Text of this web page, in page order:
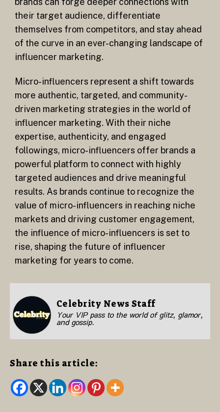
their target audience, differentiate
themselves from competitors, and stay ahead
of the curve in an ever-changing landscape of
influencer marketing.
Micro-influencers represent a shift towards
more authentic, targeted, and community-
driven marketing strategies in the world of
influencer marketing. With their niche
expertise, authenticity, and engaged
followings, micro-influencers offer brands a
powerful platform to connect with highly
targeted audiences and drive meaningful
results. As brands continue to recognize the
value of micro-influencers in reaching niche
markets and driving customer engagement,
the influence of micro-influencers is set to
rise, shaping the future of influencer
marketing for years to come.
Celebrity News Staff
Your VIP pass to the world of glitz, glamor,
and gossip.
Share this article: